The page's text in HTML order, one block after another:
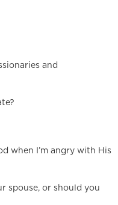
and
when I’m angry with His
spouse, or should you